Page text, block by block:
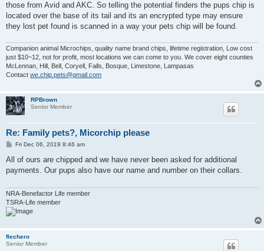
those from Avid and AKC. So telling the potential finders the pups chip is
located over the base of its tail and its an encrypted type may ensure
they lost pet found is scanned in a way your pets chip will be found.
Companion animal Microchips, quality name brand chips, lifetime registration, Low cost
just $10~12, not for profit, most locations we can come to you. We cover eight counties
McLennan, Hill, Bell, Coryell, Falls, Bosque, Limestone, Lampasas
Contact we.chip.pets@gmail.com
RPBrown
Senior Member
Re: Family pets?, Micorchip please
P
s
Fri Dec 06, 2019 8:46 am
All of ours are chipped and we have never been asked for additional
payments. Our pups also have our name and number on their collars.
NRA-Benefactor Life member
TSRA-Life member
flechero
Senior Member